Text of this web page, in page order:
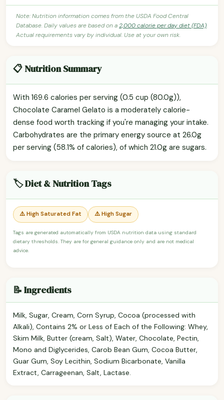
Note: Nutrition information comes from the USDA Food Central
Database. Daily values are based on a2,000 calorie per day diet (FDA).
Actual requirements vary by individual. Use at your own risk.
📋 Nutrition Summary
With 169.6 calories per serving (0.5 cup (80.0g)),
Chocolate Caramel Gelato is a moderately calorie-
dense food worth tracking if you're managing your intake.
Carbohydrates are the primary energy source at 26.0g
per serving (58.1% of calories), of which 21.0g are sugars.
🏷️ Diet & Nutrition Tags
⚠️ High Saturated Fat ⚠️ High Sugar
Tags are generated automatically from USDA nutrition data using standard
dietary thresholds. They are for general guidance only and are not medical
advice.
📝 Ingredients
Milk, Sugar, Cream, Corn Syrup, Cocoa (processed with
Alkali), Contains 2% or Less of Each of the Following: Whey,
Skim Milk, Butter (cream, Salt), Water, Chocolate, Pectin,
Mono and Diglycerides, Carob Bean Gum, Cocoa Butter,
Guar Gum, Soy Lecithin, Sodium Bicarbonate, Vanilla
Extract, Carrageenan, Salt, Lactase.